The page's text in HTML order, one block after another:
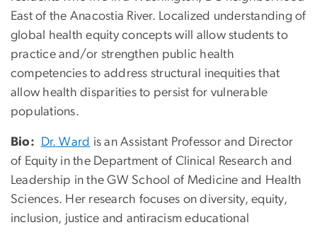
East of the Anacostia River. Localized understanding of
global health equity concepts will allow students to
practice and/or strengthen public health
competencies to address structural inequities that
allow health disparities to persist for vulnerable
populations.
Bio: Dr. Ward is an Assistant Professor and Director
of Equity in the Department of Clinical Research and
Leadership in the GW School of Medicine and Health
Sciences. Her research focuses on diversity, equity,
inclusion, justice and antiracism educational